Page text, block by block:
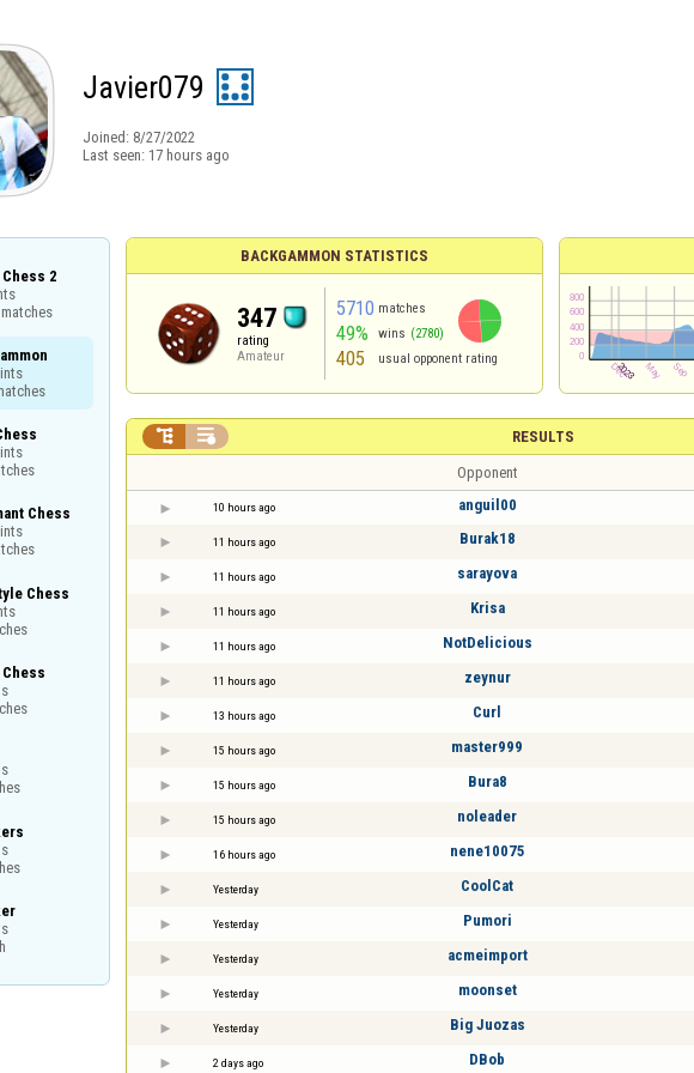
Javier079
Joined: 8/27/2022
Last seen: 17 hours ago
2
Chess
Chess
BACKGAMMON STATISTICS
347
rating
Amateur
5710 matches
49% wins (2780)
405 usual opponent rating
RESULTS
 
Opponent
10 hours ago anguil00
11 hours ago Burak18
11 hours ago sarayova
11 hours ago Krisa
11 hours ago NotDelicious
11 hours ago zeynur
13 hours ago Curl
15 hours ago master999
15 hours ago Bura8
15 hours ago noleader
16 hours ago nene10075
Yesterday CoolCat
Yesterday Pumori
Yesterday acmeimport
Yesterday moonset
Yesterday Big Juozas
2 days ago DBob